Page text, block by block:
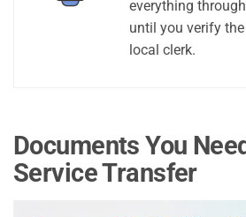
everything
until you verify
local clerk.
Documents You
Service Transfer